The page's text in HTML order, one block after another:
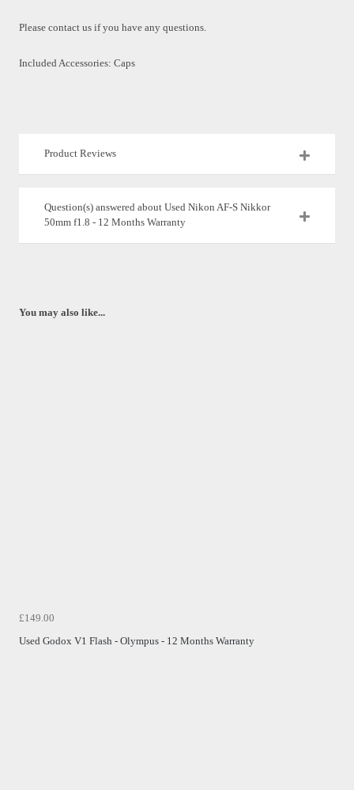
Please contact us if you have any questions.
Included Accessories: Caps
Product Reviews
Question(s) answered about Used Nikon AF-S Nikkor
50mm f1.8 - 12 Months Warranty
You may also like...
£149.00
Used Godox V1 Flash - Olympus - 12 Months Warranty